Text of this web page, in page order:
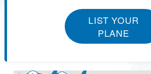
LIST YOUR
PLANE